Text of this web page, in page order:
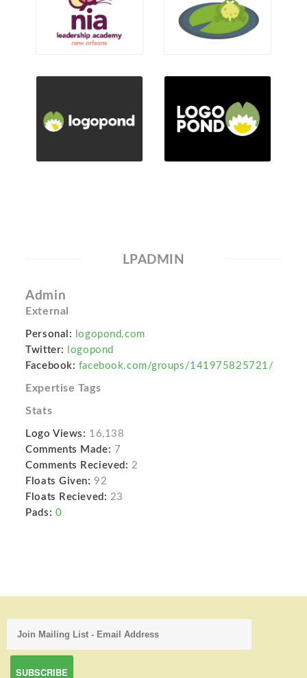
LPADMIN
Admin
External
Personal:
logopond.com
Twitter:
logopond
Facebook: facebook.com/groups/141975825721/
Expertise Tags
Stats
Logo Views: 16,138
Comments Made: 7
Comments Recieved: 2
Floats Given: 92
Floats Recieved: 23
Pads: 0